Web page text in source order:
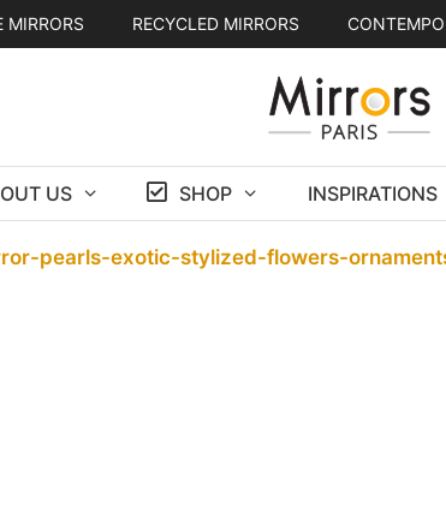
MIRRORS RECYCLED MIRRORS
US SHOP INSPIRATIONS
pearls-exotic-stylized-flowers-